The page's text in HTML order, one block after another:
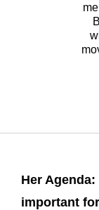
Her
important